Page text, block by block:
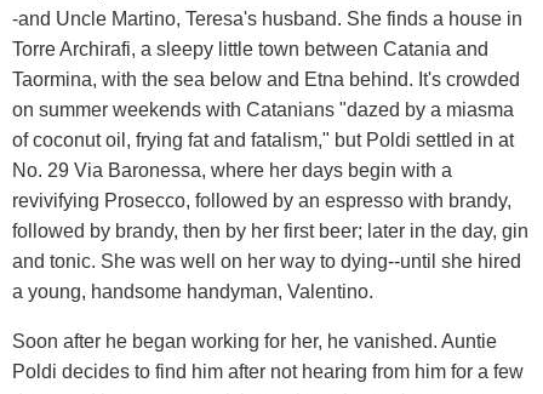
-and Uncle Martino, Teresa's husband. She finds a house in
Torre Archirafi, a sleepy little town between Catania and
Taormina, with the sea below and Etna behind. It's crowded
on summer weekends with Catanians "dazed by a miasma
of coconut oil, frying fat and fatalism," but Poldi settled in at
No. 29 Via Baronessa, where her days begin with a
revivifying Prosecco, followed by an espresso with brandy,
followed by brandy, then by her first beer; later in the day, gin
and tonic. She was well on her way to dying--until she hired
a young, handsome handyman, Valentino.
Soon after he began working for her, he vanished. Auntie
Poldi decides to find him after not hearing from him for a few